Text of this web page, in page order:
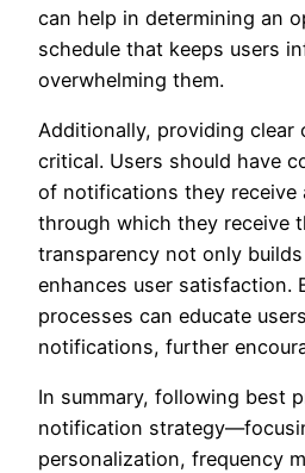
can help in determining an
schedule that keeps users
overwhelming them.
Additionally, providing
critical. Users should have
of notifications they receive
through which they receive
transparency not only
enhances user satisfaction.
processes can educate
notifications, further
In summary, following best
notification
personalization, frequency